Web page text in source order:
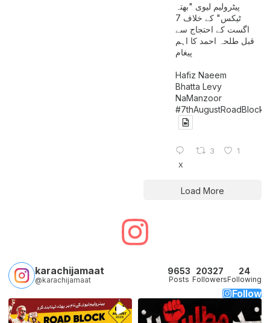
پیٹرولیم لیوی "بھتہ
ٹیکس" کے خلاف 7
اگست کے احتجاج سے
قبل طلحہ احمد کا اہم
پیغام
Hafiz Naeem
Bhatta Levy
NaManzoor
#7thAugustRoadBlock
3 1
X
Load More
karachijamaat
@karachijamaat
9653
Posts
20327
Followers
24
Following
Follow